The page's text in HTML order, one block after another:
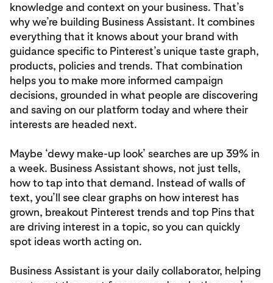
knowledge and context on your business. That’s
why we’re building Business Assistant. It combines
everything that it knows about your brand with
guidance specific to Pinterest’s unique taste graph,
products, policies and trends. That combination
helps you to make more informed campaign
decisions, grounded in what people are discovering
and saving on our platform today and where their
interests are headed next.
Maybe ‘dewy make-up look’ searches are up 39% in
a week. Business Assistant shows, not just tells,
how to tap into that demand. Instead of walls of
text, you’ll see clear graphs on how interest has
grown, breakout Pinterest trends and top Pins that
are driving interest in a topic, so you can quickly
spot ideas worth acting on.
Business Assistant is your daily collaborator, helping